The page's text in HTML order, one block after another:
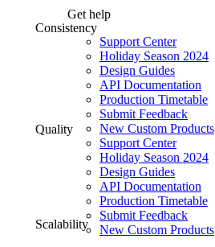
Get help
Support Center
Holiday Season 2024
Design Guides
API Documentation
Production Timetable
Submit Feedback
New Custom Products
Support Center
Holiday Season 2024
Design Guides
API Documentation
Production Timetable
Submit Feedback
New Custom Products
Consistency
Quality
Scalability